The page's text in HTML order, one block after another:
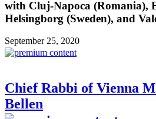
with Cluj-Napoca (Romania),
Helsingborg (Sweden), and
September 25, 2020
Chief Rabbi of Vienna
Bellen